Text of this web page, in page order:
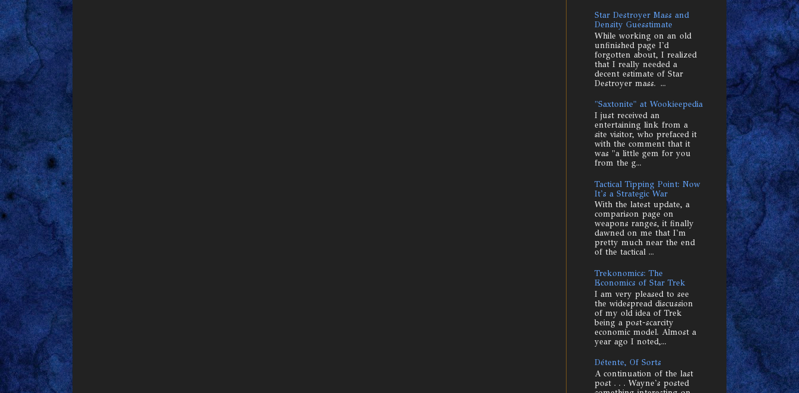
Star Destroyer Mass and
Density Guesstimate
While working on an old
unfinished page I'd
forgotten about, I realized
that I really needed a
decent estimate of Star
Destroyer mass. ...
"Saxtonite" at Wookieepedia
I just received an
entertaining link from a
site visitor, who prefaced it
with the comment that it
was "a little gem for you
from the g...
Tactical Tipping Point: Now
It's a Strategic War
With the latest update, a
comparison page on
weapons ranges, it finally
dawned on me that I'm
pretty much near the end
of the tactical ...
Trekonomics: The
Economics of Star Trek
I am very pleased to see
the widespread discussion
of my old idea of Trek
being a post-scarcity
economic model. Almost a
year ago I noted,...
Détente, Of Sorts
A continuation of the last
post . . . Wayne's posted